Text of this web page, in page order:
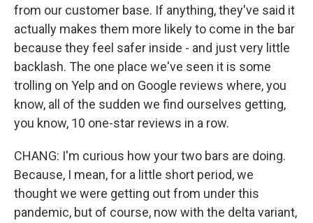
from our customer base. If anything, they've said it
actually makes them more likely to come in the bar
because they feel safer inside - and just very little
backlash. The one place we've seen it is some
trolling on Yelp and on Google reviews where, you
know, all of the sudden we find ourselves getting,
you know, 10 one-star reviews in a row.
CHANG: I'm curious how your two bars are doing.
Because, I mean, for a little short period, we
thought we were getting out from under this
pandemic, but of course, now with the delta variant,